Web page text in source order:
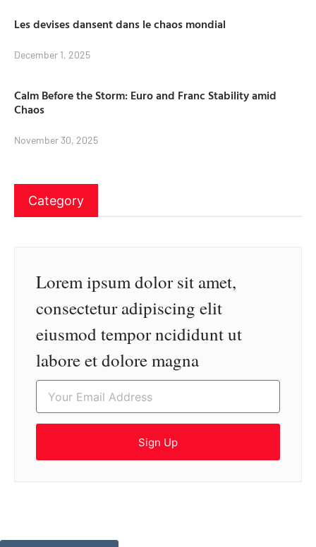
Les devises dansent dans le chaos mondial
December 1, 2025
Calm Before the Storm: Euro and Franc Stability amid
Chaos
November 30, 2025
Category
Lorem ipsum dolor sit amet,
consectetur adipiscing elit
eiusmod tempor ncididunt ut
labore et dolore magna
Sign Up